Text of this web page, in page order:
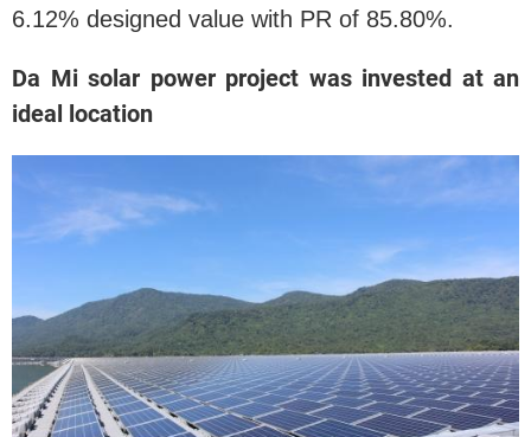
6.12% designed value with PR of 85.80%.
Da Mi solar power project was invested at an
ideal location